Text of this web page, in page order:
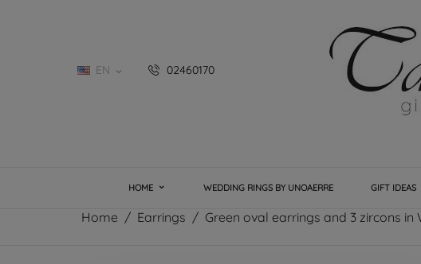
EN  02460170
HOME WEDDING RINGS BY UNOAERRE GIFT IDEAS
Home Earrings Green oval earrings and 3 zircons in